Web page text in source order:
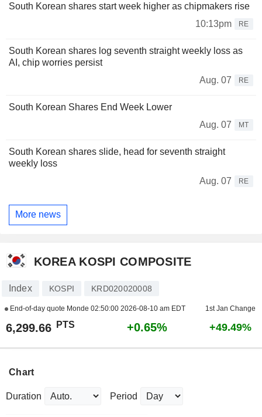
South Korean shares start week higher as chipmakers rise
10:13pm
RE
South Korean shares log seventh straight weekly loss as
AI, chip worries persist
Aug. 07
RE
South Korean Shares End Week Lower
Aug. 07
MT
South Korean shares slide, head for seventh straight
weekly loss
Aug. 07
RE
More news
KOREA KOSPI COMPOSITE
Index KOSPI KRD020020008
End-of-day quote Monde 02:50:00 2026-08-10 am EDT 1st Jan Change
6,299.66 PTS +0.65% +49.49%
Chart
Duration Period